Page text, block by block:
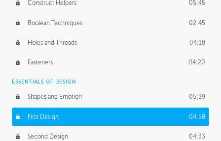
Construct Helpers 05:45
Boolean Techniques 02:45
Holes and Threads 04:18
Fasteners 04:20
ESSENTIALS OF DESIGN
Shapes and Emotion 05:39
First Design 04:58
Second Design 04:33